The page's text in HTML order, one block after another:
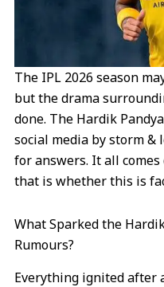
The IPL 2026 season
but the drama
done. The Hardik
social media by storm &
for answers. It all
that is whether this is
What Sparked the
Rumours?
Everything ignited after